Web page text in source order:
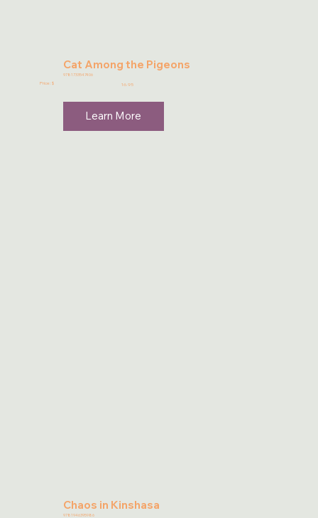
Cat Among the Pigeons
9781733547406
Price: $ 16.95
Learn More
Chaos in Kinshasa
9781946395986